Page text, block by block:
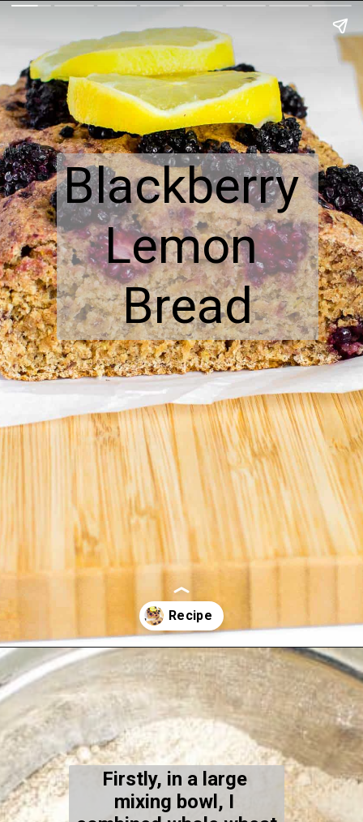
Blackberry
Lemon
Bread
Opening https://kiipfit.com/blackberry-lemon-bread/
Firstly, in a large
mixing bowl, I